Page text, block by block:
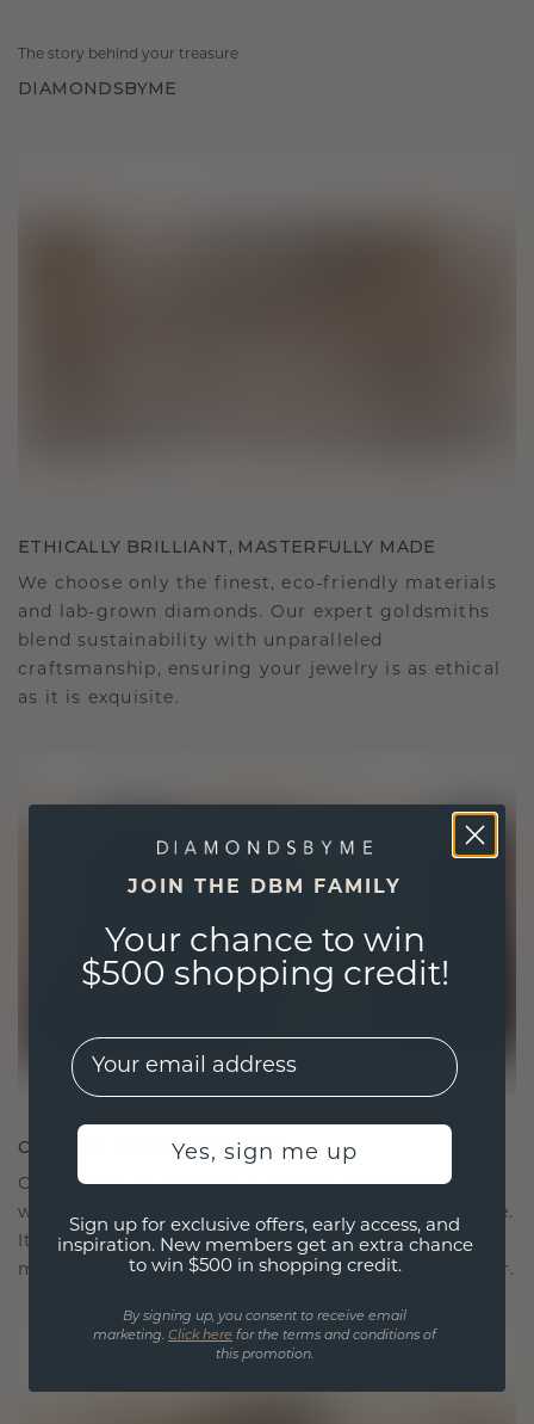
The story behind your treasure
DIAMONDSBYME
ETHICALLY BRILLIANT, MASTERFULLY MADE
We choose only the finest, eco-friendly materials
and lab-grown diamonds. Our expert goldsmiths
blend sustainability with unparalleled
craftsmanship, ensuring your jewelry is as ethical
as it is exquisite.
CRAFTED FOR CONNECTION
Our design philosophy is crafted for connection,
with each piece designed to stand the test of time.
It becomes your symbol of love and cherished
moments, meant to be worn and treasured forever.
JOIN THE DBM FAMILY
Your chance to win
$500 shopping credit!
EMail
Yes, sign me up
Sign up for exclusive offers, early access, and
inspiration. New members get an extra chance
to win $500 in shopping credit.
By signing up, you consent to receive email
marketing. Click here for the terms and conditions of
this promotion.